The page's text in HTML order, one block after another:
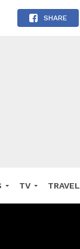
TV TRAVEL
SHARE